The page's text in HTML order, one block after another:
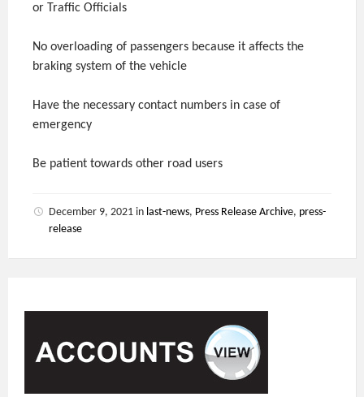
or Traffic Officials
No overloading of passengers because it affects the
braking system of the vehicle
Have the necessary contact numbers in case of
emergency
Be patient towards other road users
December 9, 2021 in last-news, Press Release Archive, press-
release